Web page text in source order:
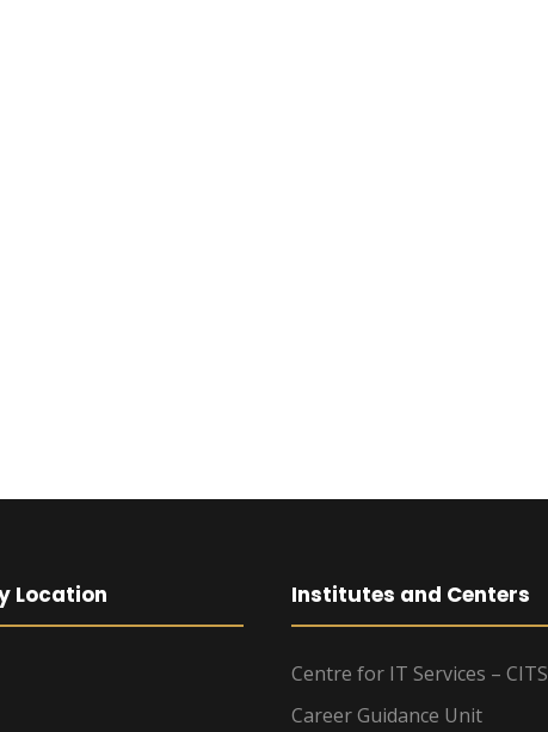
Location Institutes and Centers
Centre for IT Services – CITS
Career Guidance Unit